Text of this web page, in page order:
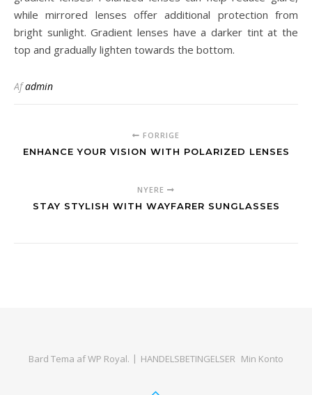
while mirrored lenses offer additional protection from
bright sunlight. Gradient lenses have a darker tint at the
top and gradually lighten towards the bottom.
Afadmin
FORRIGE
ENHANCE YOUR VISION WITH POLARIZED LENSES
NYERE
STAY STYLISH WITH WAYFARER SUNGLASSES
Bard Tema afWP Royal. HANDELSBETINGELSER Min Konto